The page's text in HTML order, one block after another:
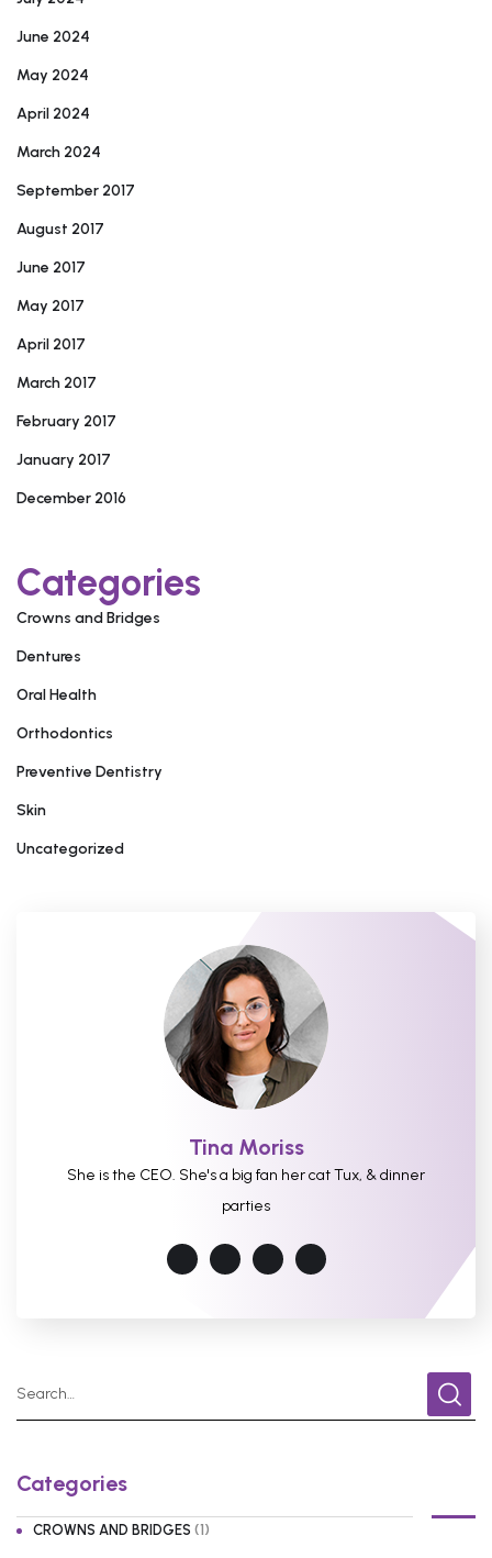
June 2024
May 2024
April 2024
March 2024
September 2017
August 2017
June 2017
May 2017
April 2017
March 2017
February 2017
January 2017
December 2016
Categories
Crowns and Bridges
Dentures
Oral Health
Orthodontics
Preventive Dentistry
Skin
Uncategorized
Tina Moriss
She is the CEO. She's a big fan her cat Tux, & dinner
parties
Categories
CROWNS AND BRIDGES (1)